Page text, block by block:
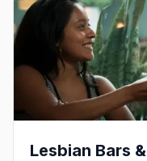
Lesbian Bars